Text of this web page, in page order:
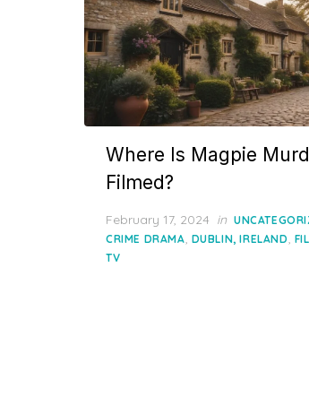
Where Is Magpie
Filmed?
Posted
on
February 17, 2024 in
CRIME DRAMA, DUBLIN, IRELAND,
TV